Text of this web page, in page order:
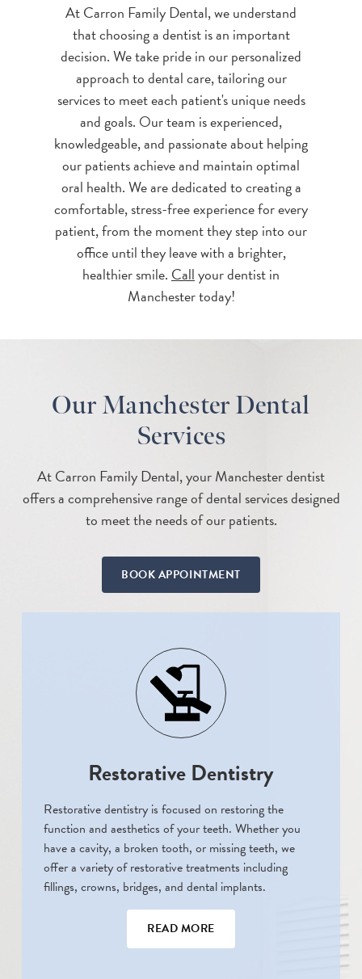
At Carron Family Dental, we understand
that choosing a dentist is an important
decision. We take pride in our personalized
approach to dental care, tailoring our
services to meet each patient's unique needs
and goals. Our team is experienced,
knowledgeable, and passionate about helping
our patients achieve and maintain optimal
oral health. We are dedicated to creating a
comfortable, stress-free experience for every
patient, from the moment they step into our
office until they leave with a brighter,
healthier smile. Callyour dentist in
Manchester today!
Our Manchester Dental
Services
At Carron Family Dental, your Manchester dentist
offers a comprehensive range of dental services designed
to meet the needs of our patients.
BOOK APPOINTMENT
Restorative Dentistry
Restorative dentistry is focused on restoring the
function and aesthetics of your teeth. Whether you
have a cavity, a broken tooth, or missing teeth, we
offer a variety of restorative treatments including
fillings, crowns, bridges, and dental implants.
READ MORE